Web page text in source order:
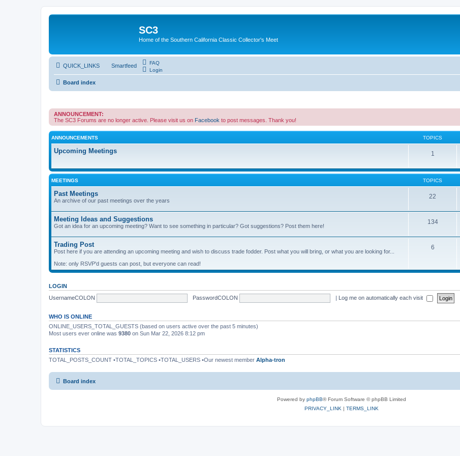
SC3
Home of the Southern California Classic Collector's Meet
QUICK_LINKS Smartfeed
FAQ
Login
Board index
ANNOUNCEMENT:
The SC3 Forums are no longer active. Please visit us on Facebook to post messages. Thank you!
ANNOUNCEMENTS TOPICS
Upcoming Meetings 1
MEETINGS TOPICS
Past Meetings
An archive of our past meetings over the years
22
Meeting Ideas and Suggestions
Got an idea for an upcoming meeting? Want to see something in particular? Got suggestions? Post them here!
134
Trading Post
Post here if you are attending an upcoming meeting and wish to discuss trade fodder. Post what you will bring, or what you are looking for...
Note: only RSVP'd guests can post, but everyone can read!
6
LOGIN
UsernameCOLON
PasswordCOLON | Log me on automatically each visit
WHO IS ONLINE
ONLINE_USERS_TOTAL_GUESTS (based on users active over the past 5 minutes)
Most users ever online was 9380 on Sun Mar 22, 2026 8:12 pm
STATISTICS
TOTAL_POSTS_COUNT •TOTAL_TOPICS •TOTAL_USERS •Our newest member Alpha-tron
Board index
Powered by phpBB® Forum Software © phpBB Limited
PRIVACY_LINK | TERMS_LINK